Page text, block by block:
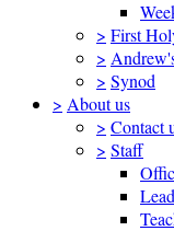
> First
>
> Synod
> About us
> Contact
> Staff